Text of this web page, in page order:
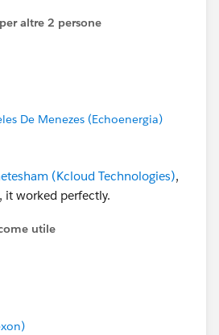
altre 2 persone
De Menezes (Echoenergia)
(Kcloud Technologies),
it worked perfectly.
utile